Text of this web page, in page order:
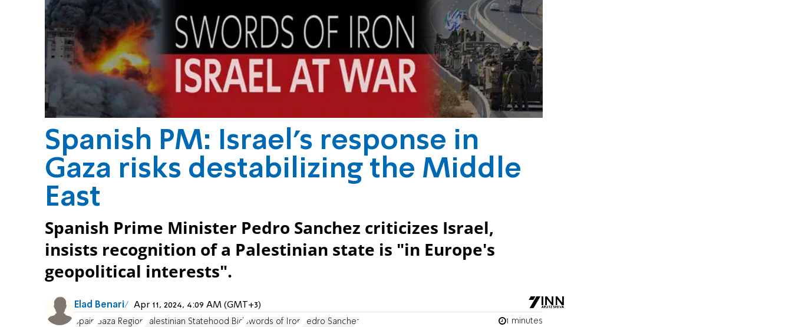
Spanish PM: Israel's response in
Gaza risks destabilizing the Middle
East
Spanish Prime Minister Pedro Sanchez criticizes Israel,
insists recognition of a Palestinian state is "in Europe's
geopolitical interests".
Elad Benari Apr 11, 2024, 4:09 AM (GMT+3)
Spain Gaza Region Palestinian Statehood Bid Swords of Iron Pedro Sanchez 1 minutes